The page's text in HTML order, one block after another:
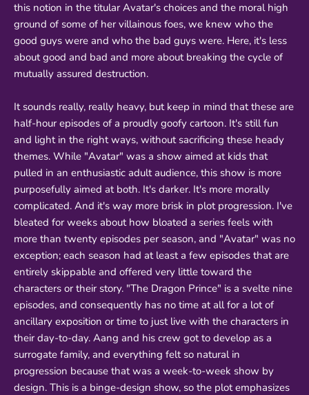
this notion in the titular Avatar's choices and the moral high
ground of some of her villainous foes, we knew who the
good guys were and who the bad guys were. Here, it's less
about good and bad and more about breaking the cycle of
mutually assured destruction.
It sounds really, really heavy, but keep in mind that these are
half-hour episodes of a proudly goofy cartoon. It's still fun
and light in the right ways, without sacrificing these heady
themes. While "Avatar" was a show aimed at kids that
pulled in an enthusiastic adult audience, this show is more
purposefully aimed at both. It's darker. It's more morally
complicated. And it's way more brisk in plot progression. I've
bleated for weeks about how bloated a series feels with
more than twenty episodes per season, and "Avatar" was no
exception; each season had at least a few episodes that are
entirely skippable and offered very little toward the
characters or their story. "The Dragon Prince" is a svelte nine
episodes, and consequently has no time at all for a lot of
ancillary exposition or time to just live with the characters in
their day-to-day. Aang and his crew got to develop as a
surrogate family, and everything felt so natural in
progression because that was a week-to-week show by
design. This is a binge-design show, so the plot emphasizes